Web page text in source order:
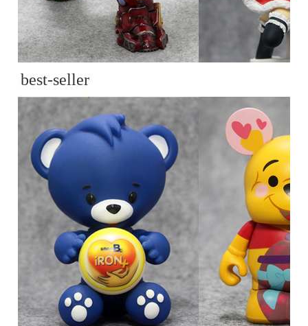
best-seller